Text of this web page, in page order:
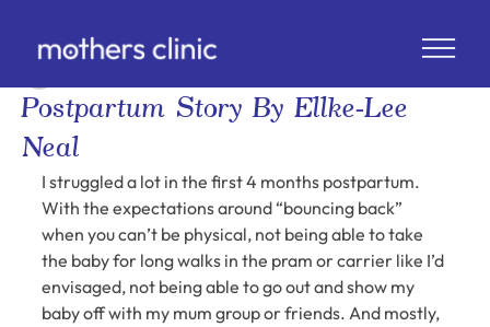
Postpartum Story By Ellke-Lee
Neal
I struggled a lot in the first 4 months postpartum.
With the expectations around “bouncing back”
when you can’t be physical, not being able to take
the baby for long walks in the pram or carrier like I’d
envisaged, not being able to go out and show my
baby off with my mum group or friends. And mostly,